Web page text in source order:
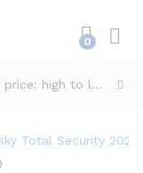
0
Sort by price: high to low
1 Year
Total Security 2021